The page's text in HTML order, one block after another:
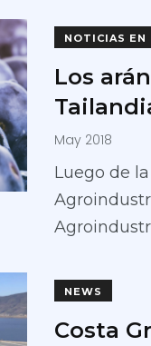
NOTICIAS EN
Los
May 2018
Luego de
NEWS
Costa